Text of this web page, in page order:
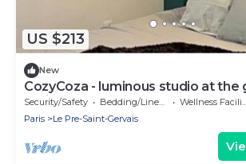
US $213
New
CozyCoza - luminous studio at the
Paris" - CozyCoza
Security/Safety Bedding/Linens
Wellness Facilities
Paris
Le Pre-Saint-Gervais